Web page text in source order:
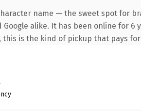
name — the sweet spot for
alike. It has been online for
this is the kind of pickup that pays